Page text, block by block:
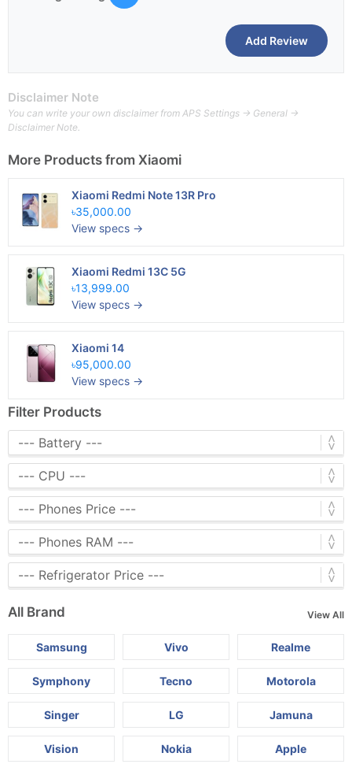
Disclaimer Note
You can write your own disclaimer from APS Settings -> General ->
Disclaimer Note.
More Products from Xiaomi
Xiaomi Redmi Note 13R Pro
৳35,000.00
View specs →
Xiaomi Redmi 13C 5G
৳13,999.00
View specs →
Xiaomi 14
৳95,000.00
View specs →
Filter Products
All Brand View All
Samsung Vivo Realme
Symphony Tecno Motorola
Singer LG Jamuna
Vision Nokia Apple